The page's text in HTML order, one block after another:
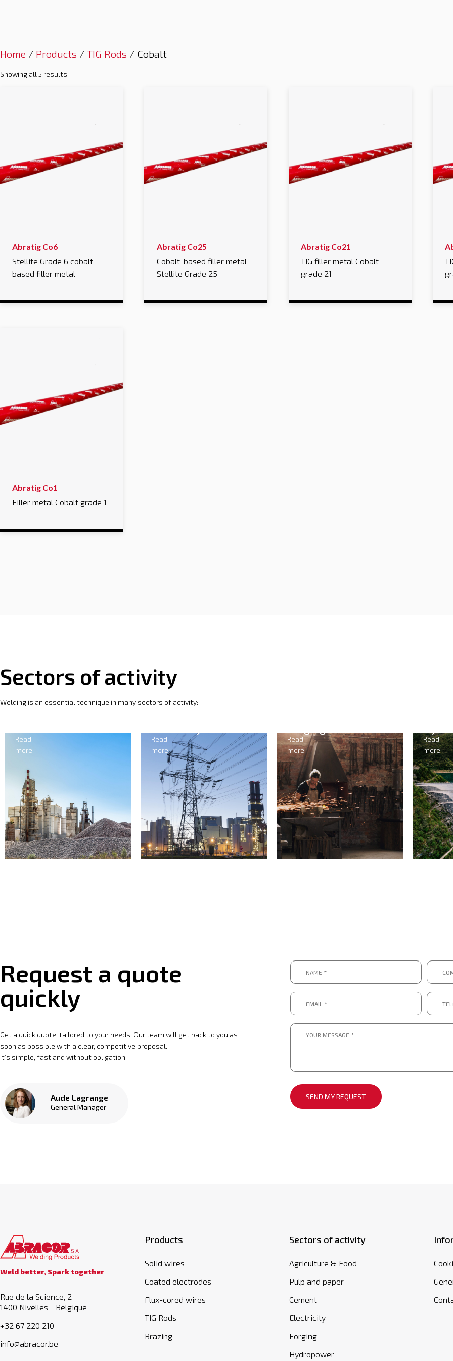
Home / Products / TIG Rods / Cobalt
Showing all 5 results
Abratig Co6
Stellite Grade 6 cobalt-
based filler metal
Abratig Co25
Cobalt-based filler metal
Stellite Grade 25
Abratig Co21
TIG filler metal Cobalt
grade 21
Abratig Co1
Filler metal Cobalt grade 1
Sectors of activity
Welding is an essential technique in many sectors of activity:
Read
more
Read
more
Read
more
Read
more
Request a quote
quickly
Get a quick quote, tailored to your needs. Our team will get back to you as
soon as possible with a clear, competitive proposal.
It’s simple, fast and without obligation.
Aude Lagrange
General Manager
Name
* *
Email
*
*.
Message
Weld better, Spark together
Rue de la Science, 2
1400 Nivelles - Belgique
+32 67 220 210
info@abracor.be
Products
Solid wires
Coated electrodes
Flux-cored wires
TIG Rods
Brazing
Sectors of activity
Agriculture & Food
Pulp and paper
Cement
Electricity
Forging
Hydropower